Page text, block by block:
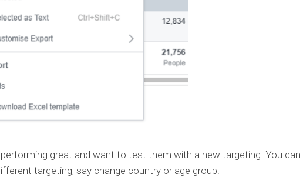
great and want to test them with a new targeting. You can
targeting, say change country or age group.